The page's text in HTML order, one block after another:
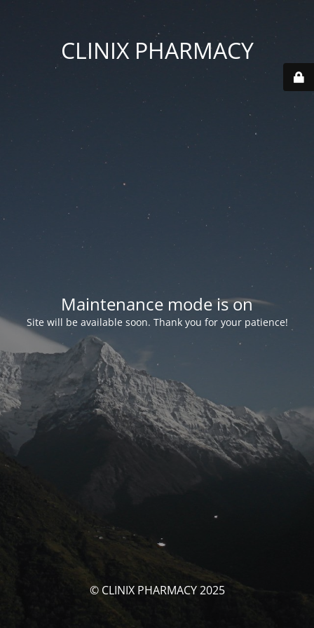
CLINIX PHARMACY
Maintenance mode is on
Site will be available soon. Thank you for your patience!
© CLINIX PHARMACY 2025